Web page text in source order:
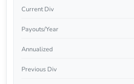
Current Div
Payouts/Year
Annualized
Previous Div